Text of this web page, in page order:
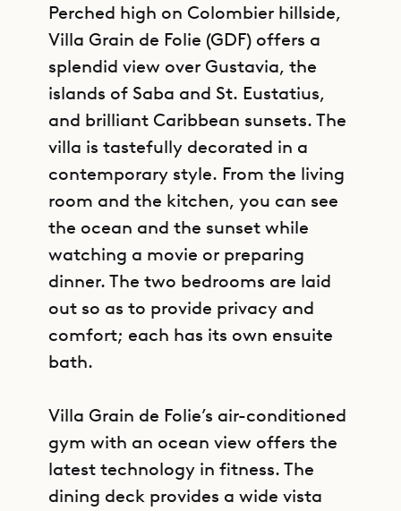
Perched high on Colombier hillside,
Villa Grain de Folie (GDF) offers a
splendid view over Gustavia, the
islands of Saba and St. Eustatius,
and brilliant Caribbean sunsets. The
villa is tastefully decorated in a
contemporary style. From the living
room and the kitchen, you can see
the ocean and the sunset while
watching a movie or preparing
dinner. The two bedrooms are laid
out so as to provide privacy and
comfort; each has its own ensuite
bath.
Villa Grain de Folie’s air-conditioned
gym with an ocean view offers the
latest technology in fitness. The
dining deck provides a wide vista